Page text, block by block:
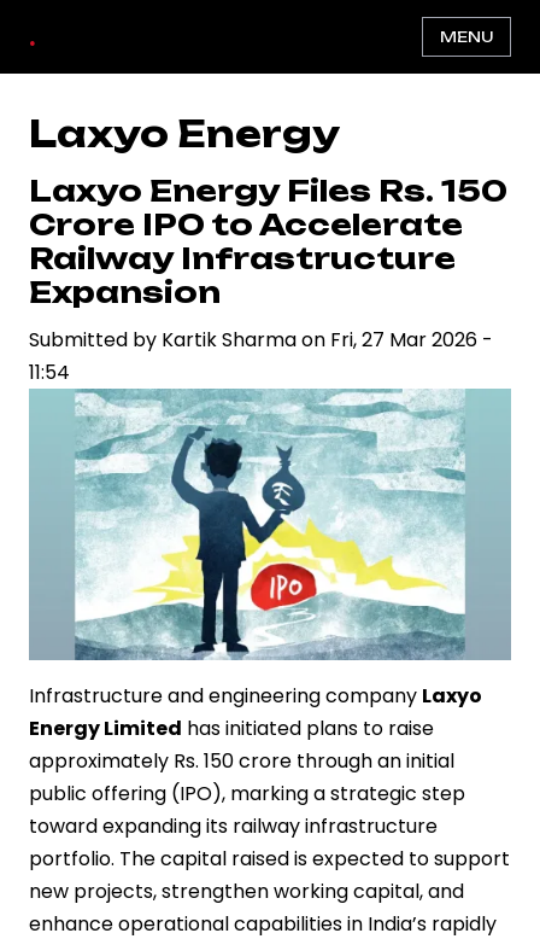
main
content
. MENU
Laxyo Energy
Laxyo Energy Files Rs. 150
Crore IPO to Accelerate
Railway Infrastructure
Expansion
Submitted by Kartik Sharmaon Fri, 27 Mar 2026 -
11:54
Infrastructure and engineering company Laxyo
Energy Limited has initiated plans to raise
approximately Rs. 150 crore through an initial
public offering (IPO), marking a strategic step
toward expanding its railway infrastructure
portfolio. The capital raised is expected to support
new projects, strengthen working capital, and
enhance operational capabilities in India’s rapidly